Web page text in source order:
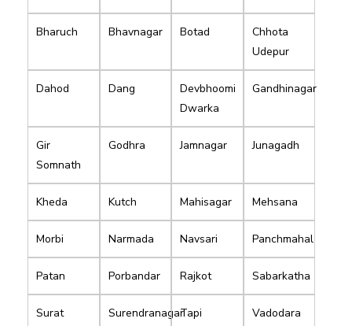
Bharuch Bhavnagar Botad
Chhota
Udepur
Dahod Dang
Devbhoomi
Dwarka
Gandhinagar
Gir
Somnath
Godhra Jamnagar Junagadh
Kheda Kutch Mahisagar Mehsana
Morbi Narmada Navsari Panchmahal
Patan Porbandar Rajkot Sabarkatha
Surat SurendranagarTapi Vadodara